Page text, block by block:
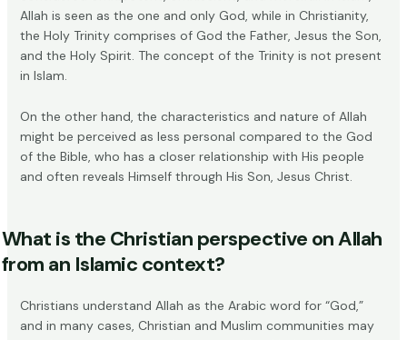
Allah is seen as the one and only God, while in Christianity,
the Holy Trinitycomprises of God the Father, Jesus the Son,
and the Holy Spirit. The concept of the Trinity is not present
in Islam.
On the other hand, the characteristics and nature of Allah
might be perceived as less personal compared to the God
of the Bible, who has a closer relationship with His people
and often reveals Himself through His Son, Jesus Christ.
What is the Christian perspective on Allah
from an Islamic context?
Christians understand Allah as the Arabic word for “God,”
and in many cases, Christian and Muslim communities may